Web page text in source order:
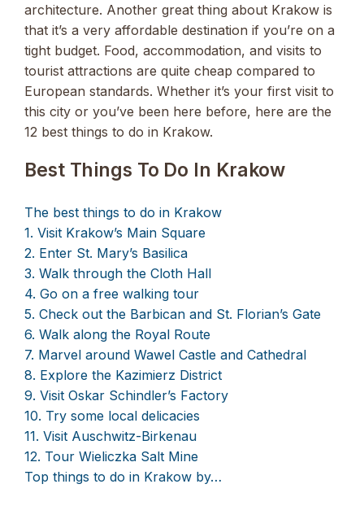
architecture. Another great thing about Krakow is
that it’s a very affordable destination if you’re on a
tight budget. Food, accommodation, and visits to
tourist attractions are quite cheap compared to
European standards. Whether it’s your first visit to
this city or you’ve been here before, here are the
12 best things to do in Krakow.
Best Things To Do In Krakow
The best things to do in Krakow
1. Visit Krakow’s Main Square
2. Enter St. Mary’s Basilica
3. Walk through the Cloth Hall
4. Go on a free walking tour
5. Check out the Barbican and St. Florian’s Gate
6. Walk along the Royal Route
7. Marvel around Wawel Castle and Cathedral
8. Explore the Kazimierz District
9. Visit Oskar Schindler’s Factory
10. Try some local delicacies
11. Visit Auschwitz-Birkenau
12. Tour Wieliczka Salt Mine
Top things to do in Krakow by…